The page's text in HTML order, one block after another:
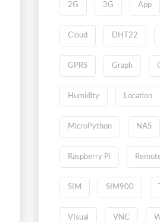
2G 3G App
Cloud DHT22
GPRS Graph
Humidity Location
MicroPython NAS
Raspberry Pi
SIM SIM900
VIsual VNC